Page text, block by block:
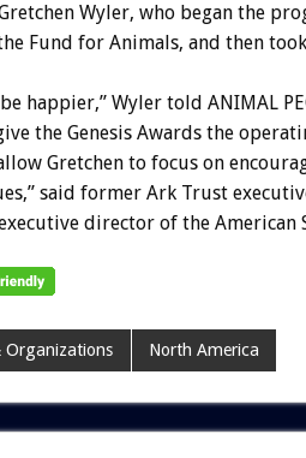
Wyler, who began the
Fund for Animals, and then
happier,” Wyler told ANIMAL
the Genesis Awards the
Gretchen to focus on
said former Ark Trust
director of the American
Organizations North America